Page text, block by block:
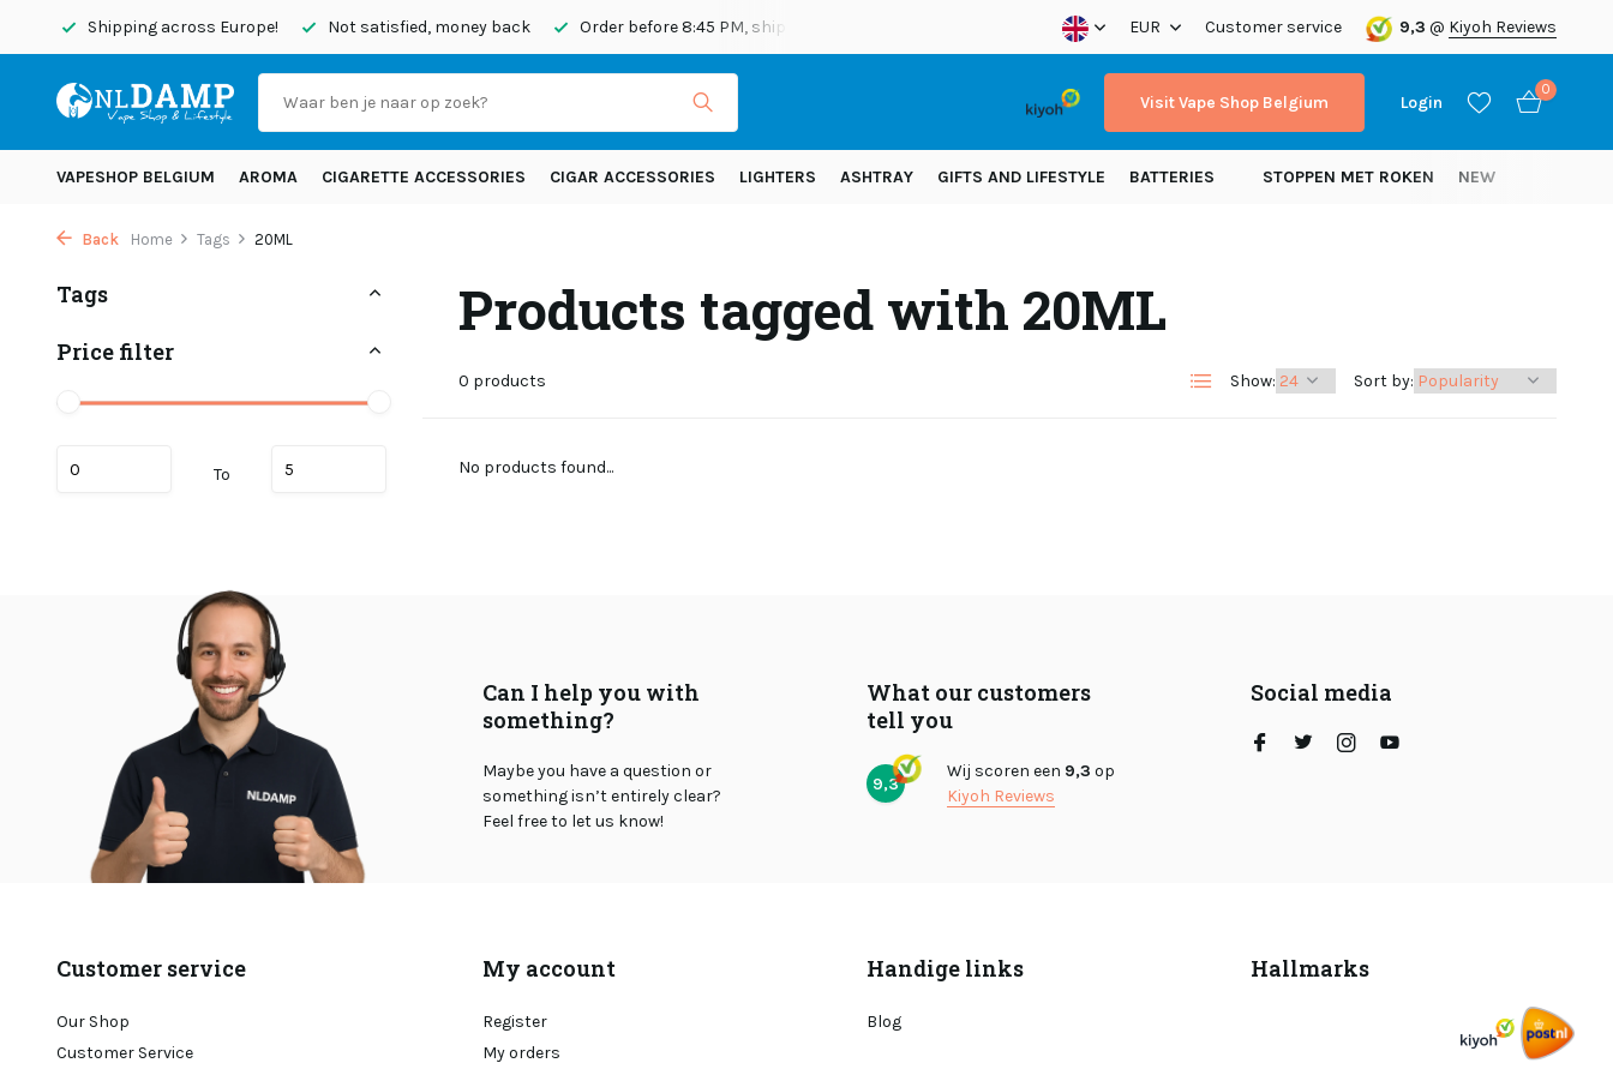
Shipping across Europe! Not satisfied, money back Order before 8:45 PM, shipped today Shipping across Europe! EUR Customer service 9,3 @ Kiyoh Reviews
Visit Vape Shop Belgium Login
0
VAPESHOP BELGIUM AROMA CIGARETTE ACCESSORIES CIGAR ACCESSORIES LIGHTERS ASHTRAY GIFTS AND LIFESTYLE BATTERIES STOPPEN MET ROKEN NEW
Back Home Tags 20ML
Tags
Price filter
To
Products tagged with 20ML
0 products Show: Sort by:
No products found...
Can I help you with
something?
Maybe you have a question or
something isn’t entirely clear?
Feel free to let us know!
What our customers
tell you
9,3
Wij scoren een 9,3 op
Kiyoh Reviews
Social media
Customer service
Our Shop
Customer Service
My account
Register
My orders
Handige links
Blog
Hallmarks